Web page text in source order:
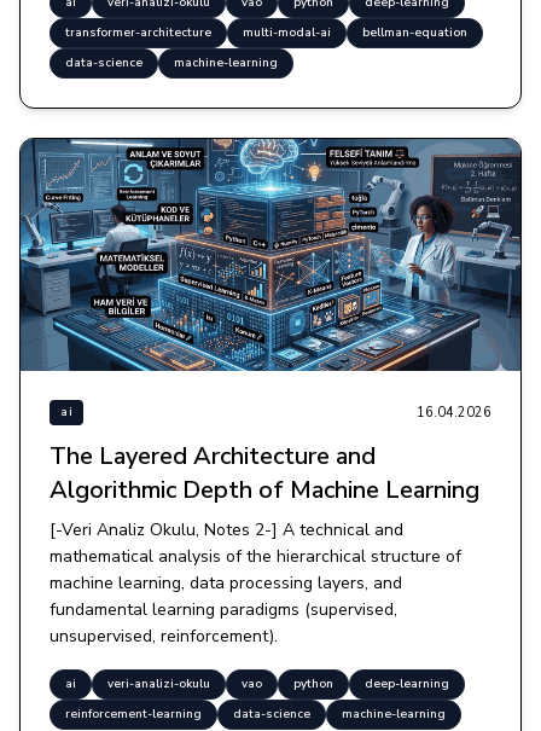
transformer-architecture
multi-modal-ai
bellman-equation
data-science
machine-learning
ai 16.04.2026
The Layered Architecture and
Algorithmic Depth of Machine Learning
[-Veri Analiz Okulu, Notes 2-] A technical and
mathematical analysis of the hierarchical structure of
machine learning, data processing layers, and
fundamental learning paradigms (supervised,
unsupervised, reinforcement).
ai veri-analizi-okulu vao python
deep-learning
reinforcement-learning
data-science machine-learning